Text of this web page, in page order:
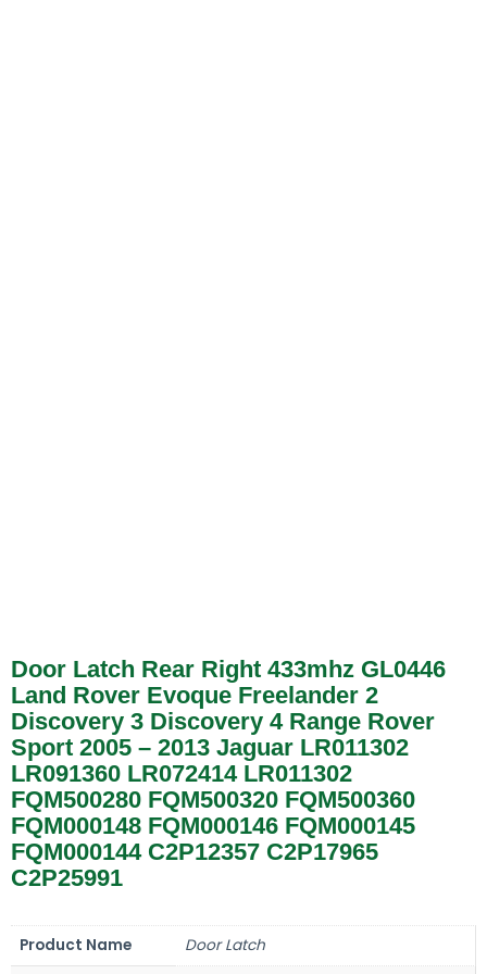
Door Latch Rear Right 433mhz GL0446
Land Rover Evoque Freelander 2
Discovery 3 Discovery 4 Range Rover
Sport 2005 – 2013 Jaguar LR011302
LR091360 LR072414 LR011302
FQM500280 FQM500320 FQM500360
FQM000148 FQM000146 FQM000145
FQM000144 C2P12357 C2P17965
C2P25991
Product Name
Door Latch